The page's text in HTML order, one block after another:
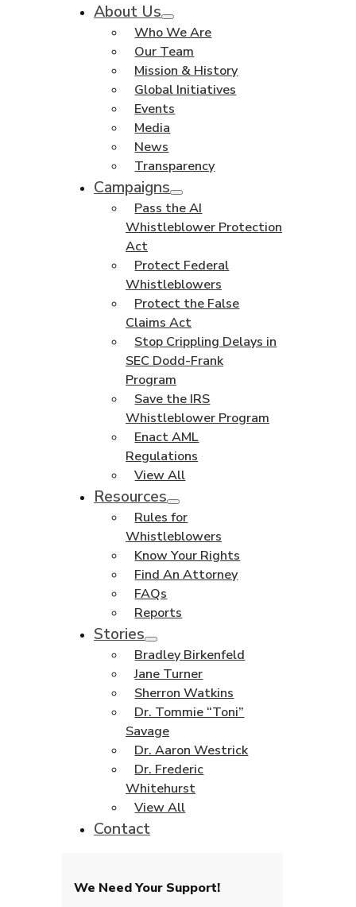
About Us
Who We Are
Our Team
Mission & History
Global Initiatives
Events
Media
News
Transparency
Campaigns
Pass the AI
Whistleblower Protection
Act
Protect Federal
Whistleblowers
Protect the False
Claims Act
Stop Crippling Delays in
SEC Dodd-Frank
Program
Save the IRS
Whistleblower Program
Enact AML
Regulations
View All
Resources
Rules for
Whistleblowers
Know Your Rights
Find An Attorney
FAQs
Reports
Stories
Bradley Birkenfeld
Jane Turner
Sherron Watkins
Dr. Tommie “Toni”
Savage
Dr. Aaron Westrick
Dr. Frederic
Whitehurst
View All
Contact
We Need Your Support!